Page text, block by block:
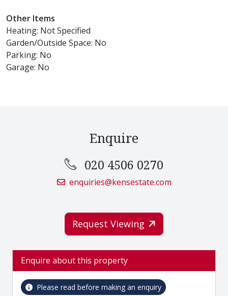
Other Items
Heating: Not Specified
Garden/Outside Space: No
Parking: No
Garage: No
Enquire
020 4506 0270
enquiries@kensestate.com
Request Viewing
Enquire about this property
Please read before making an enquiry